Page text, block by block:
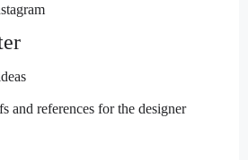
and references for the designer